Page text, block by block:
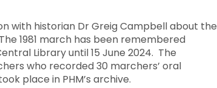
with historian Dr Greig Campbell about the
1981 march has been remembered
Library until 15 June 2024. The
who recorded 30 marchers’ oral
place in PHM’s archive.